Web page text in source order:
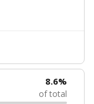
8.6%
of total